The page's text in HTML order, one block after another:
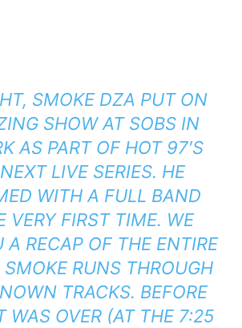
SMOKE DZA PUT ON
SHOW AT SOBS IN
AS PART OF HOT 97′S
LIVE SERIES. HE
WITH A FULL BAND
VERY FIRST TIME. WE
A RECAP OF THE ENTIRE
RUNS THROUGH
TRACKS. BEFORE
WAS OVER (AT THE 7:25